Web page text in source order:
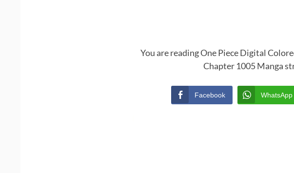
You are reading One Piece Digital
Chapter 1005 Manga
Facebook WhatsApp